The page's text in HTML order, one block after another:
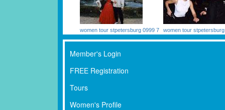
Member's Login
FREE Registration
Tours
Women's Profile
women tour stpetersburg 0999 7 women tour